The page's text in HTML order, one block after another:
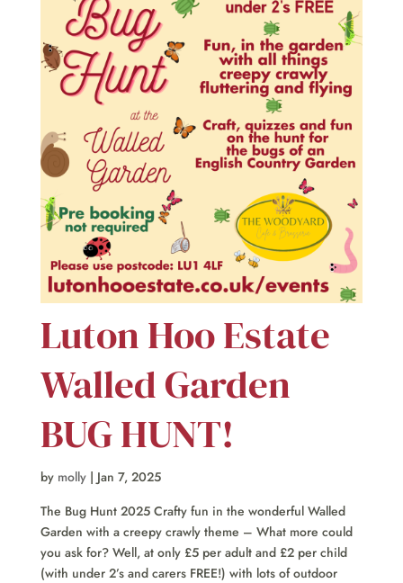
Luton Hoo Estate
Walled Garden
BUG HUNT!
by molly| Jan 7, 2025
The Bug Hunt 2025 Crafty fun in the wonderful Walled
Garden with a creepy crawly theme – What more could
you ask for? Well, at only £5 per adult and £2 per child
(with under 2’s and carers FREE!) with lots of outdoor